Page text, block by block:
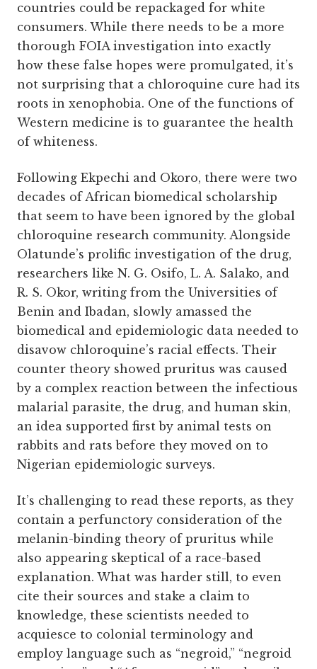
countries could be repackaged for white
consumers. While there needs to be a more
thorough FOIA investigation into exactly
how these false hopes were promulgated, it’s
not surprising that a chloroquine cure had its
roots in xenophobia. One of the functions of
Western medicine is to guarantee the health
of whiteness.
Following Ekpechi and Okoro, there were two
decades of African biomedical scholarship
that seem to have been ignored by the global
chloroquine research community. Alongside
Olatunde’s prolific investigation of the drug,
researchers like N. G. Osifo, L. A. Salako, and
R. S. Okor, writing from the Universities of
Benin and Ibadan, slowly amassed the
biomedical and epidemiologic data needed to
disavow chloroquine’s racial effects. Their
counter theory showed pruritus was caused
by a complex reaction between the infectious
malarial parasite, the drug, and human skin,
an idea supported first by animal tests on
rabbits and rats before they moved on to
Nigerian epidemiologic surveys.
It’s challenging to read these reports, as they
contain a perfunctory consideration of the
melanin-binding theory of pruritus while
also appearing skeptical of a race-based
explanation. What was harder still, to even
cite their sources and stake a claim to
knowledge, these scientists needed to
acquiesce to colonial terminology and
employ language such as “negroid,” “negroid